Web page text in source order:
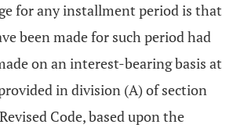
for any installment period is that
been made for such period had
on an interest-bearing basis at
in division (A) of section
Code, based upon the